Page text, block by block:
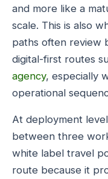
and more like a
scale. This is also
paths often review
digital-first routes
agency, especially
operational
At deployment
between three
white label travel
route because it